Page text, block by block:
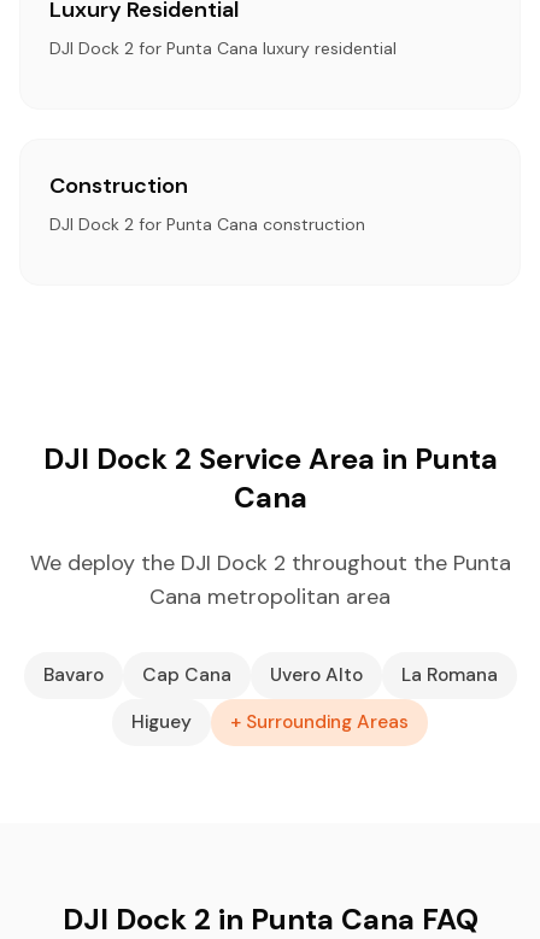
Luxury Residential
DJI Dock 2 for Punta Cana luxury residential
Construction
DJI Dock 2 for Punta Cana construction
DJI Dock 2 Service Area in Punta
Cana
We deploy the DJI Dock 2 throughout the Punta
Cana metropolitan area
Bavaro Cap Cana Uvero Alto
La Romana
Higuey
+ Surrounding Areas
DJI Dock 2 in Punta Cana FAQ